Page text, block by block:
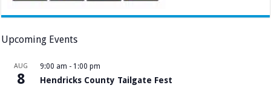
Upcoming Events
AUG
8
9:00 am - 1:00 pm
Hendricks County Tailgate Fest